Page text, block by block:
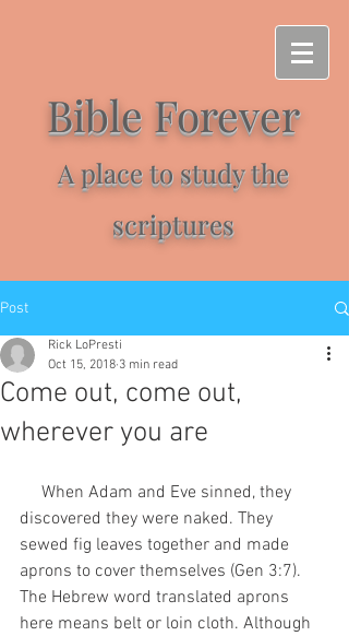
Bible Forever
A place to study the
scriptures
Post
Come out, come out,
wherever you are
Rick LoPresti
Oct 15, 2018 3 min read
discovered they were naked. They
sewed fig leaves together and made
aprons to cover themselves (Gen 3:7).
The Hebrew word translated aprons
here means belt or loin cloth. Although